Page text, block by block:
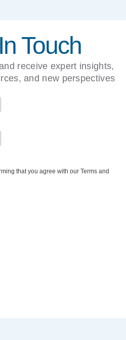
Touch
receive expert insights,
and new perspectives
that you agree with our Terms and